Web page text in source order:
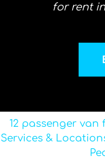
for rent
12 passenger
Services &